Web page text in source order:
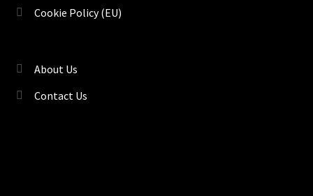
Cookie Policy (EU)
About Us
Contact Us